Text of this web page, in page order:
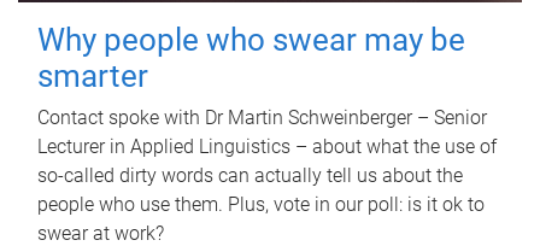
Why people who swear may be
smarter
Contact spoke with Dr Martin Schweinberger – Senior
Lecturer in Applied Linguistics – about what the use of
so-called dirty words can actually tell us about the
people who use them. Plus, vote in our poll: is it ok to
swear at work?